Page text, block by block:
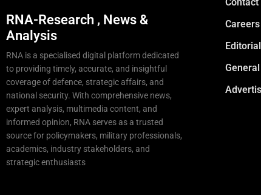
RNA-Research , News &
Analysis
RNA is a specialised digital platform dedicated
to providing timely, accurate, and insightful
coverage of defence, strategic affairs, and
national security. With comprehensive news,
expert analysis, multimedia content, and
informed opinion, RNA serves as a trusted
source for policymakers, military professionals,
academics, industry stakeholders, and
strategic enthusiasts
Careers